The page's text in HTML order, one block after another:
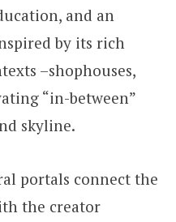
and an
by its rich
–shophouses,
“in-between”
skyline.
portals connect the
the creator